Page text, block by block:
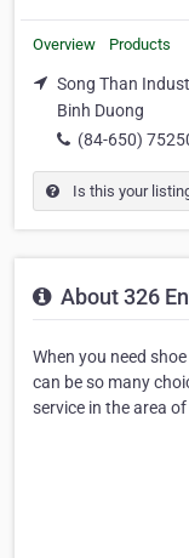
Overview Products
Song Than
Binh Duong
(84-650)
Is this your
About 326
When you need
can be so many
service in the area